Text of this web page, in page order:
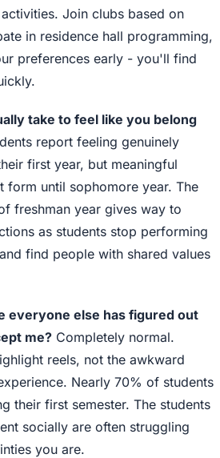
Join clubs based on
in residence hall programming,
preferences early - you'll find
take to feel like you belong
report feeling genuinely
first year, but meaningful
form until sophomore year. The
freshman year gives way to
as students stop performing
find people with shared values
everyone else has figured out
me? Completely normal.
reels, not the awkward
Nearly 70% of students
their first semester. The students
socially are often struggling
you are.